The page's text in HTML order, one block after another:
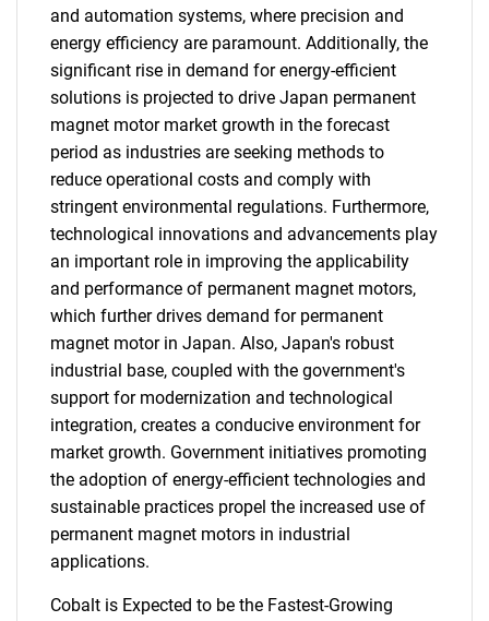
and automation systems, where precision and
energy efficiency are paramount. Additionally, the
significant rise in demand for energy-efficient
solutions is projected to drive Japan permanent
magnet motor market growth in the forecast
period as industries are seeking methods to
reduce operational costs and comply with
stringent environmental regulations. Furthermore,
technological innovations and advancements play
an important role in improving the applicability
and performance of permanent magnet motors,
which further drives demand for permanent
magnet motor in Japan. Also, Japan's robust
industrial base, coupled with the government's
support for modernization and technological
integration, creates a conducive environment for
market growth. Government initiatives promoting
the adoption of energy-efficient technologies and
sustainable practices propel the increased use of
permanent magnet motors in industrial
applications.
Cobalt is Expected to be the Fastest-Growing